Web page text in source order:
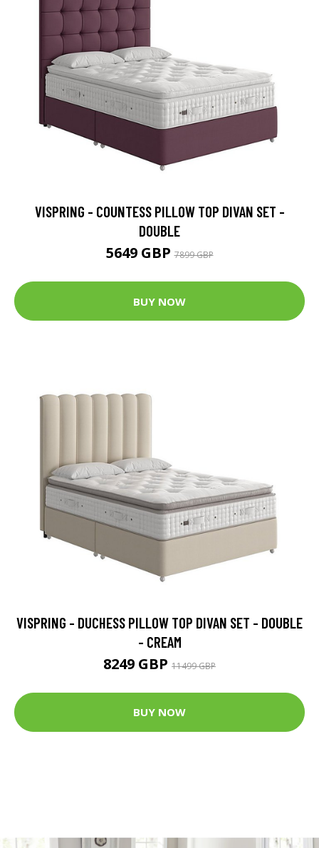
VISPRING - COUNTESS PILLOW TOP DIVAN SET -
DOUBLE
5649 GBP7899 GBP
BUY NOW
VISPRING - DUCHESS PILLOW TOP DIVAN SET - DOUBLE
- CREAM
8249 GBP 11499 GBP
BUY NOW